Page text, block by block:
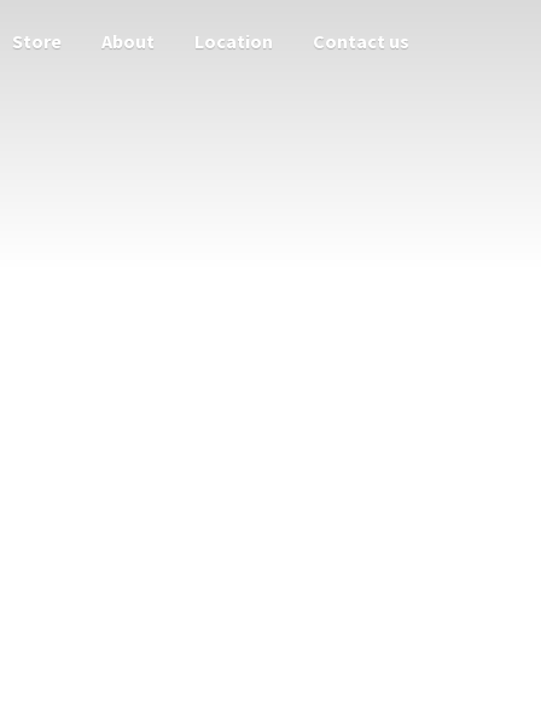
Store About Location Contact us